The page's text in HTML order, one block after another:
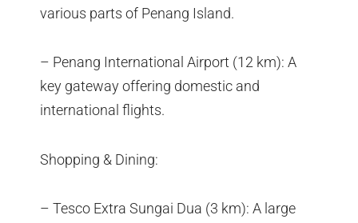
various parts of Penang Island.
– Penang International Airport (12 km): A
key gateway offering domestic and
international flights.
Shopping & Dining:
– Tesco Extra Sungai Dua (3 km): A large